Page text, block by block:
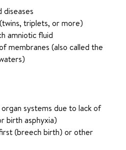
diseases
triplets, or more)
amniotic fluid
membranes (also called the
organ systems due to lack of
birth asphyxia)
(breech birth) or other